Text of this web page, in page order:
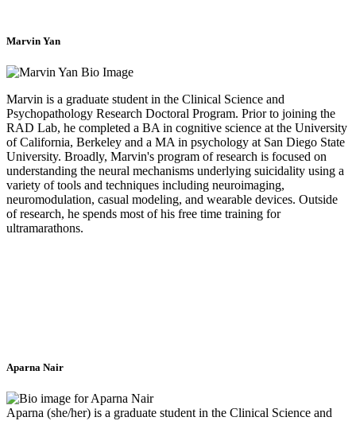
Marvin Yan
Marvin is a graduate student in the Clinical Science and
Psychopathology Research Doctoral Program. Prior to joining the
RAD Lab, he completed a BA in cognitive science at the University
of California, Berkeley and a MA in psychology at San Diego State
University. Broadly, Marvin's program of research is focused on
understanding the neural mechanisms underlying suicidality using a
variety of tools and techniques including neuroimaging,
neuromodulation, casual modeling, and wearable devices. Outside
of research, he spends most of his free time training for
ultramarathons.
Aparna Nair
Aparna (she/her) is a graduate student in the Clinical Science and